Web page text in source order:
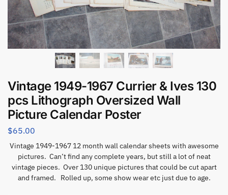
Vintage 1949-1967 Currier & Ives 130
pcs Lithograph Oversized Wall
Picture Calendar Poster
$65.00
Vintage 1949-1967 12 month wall calendar sheets with awesome
pictures. Can’t find any complete years, but still a lot of neat
vintage pieces. Over 130 unique pictures that could be cut apart
and framed. Rolled up, some show wear etc just due to age.